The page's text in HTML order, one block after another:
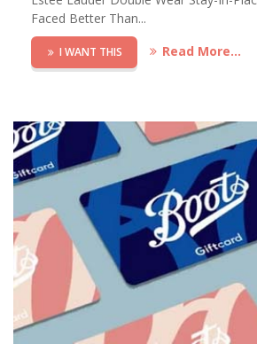
Faced Better Than...
I WANT THIS Read More...